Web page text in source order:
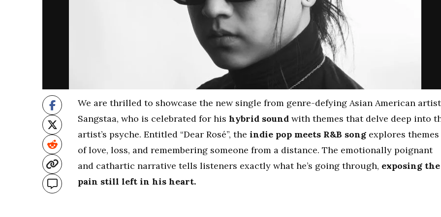
We are thrilled to showcase the new single from genre-defying Asian American artist
Sangstaa, who is celebrated for his hybrid sound with themes that delve deep into
artist’s psyche. Entitled “Dear Rosé”, the indie pop meets R&B song explores themes
of love, loss, and remembering someone from a distance. The emotionally poignant
and cathartic narrative tells listeners exactly what he’s going through, exposing the
pain still left in his heart.